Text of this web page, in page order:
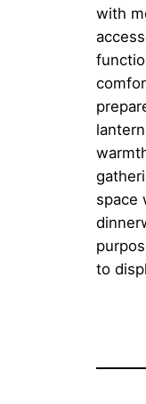
with
space
to